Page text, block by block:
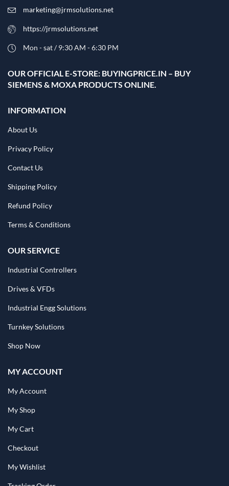
marketing@jrmsolutions.net
https://jrmsolutions.net
Mon - sat / 9:30 AM - 6:30 PM
OUR OFFICIAL E-STORE: BUYINGPRICE.IN – BUY
SIEMENS & MOXA PRODUCTS ONLINE.
INFORMATION
About Us
Privacy Policy
Contact Us
Shipping Policy
Refund Policy
Terms & Conditions
OUR SERVICE
Industrial Controllers
Drives & VFDs
Industrial Engg Solutions
Turnkey Solutions
Shop Now
MY ACCOUNT
My Account
My Shop
My Cart
Checkout
My Wishlist